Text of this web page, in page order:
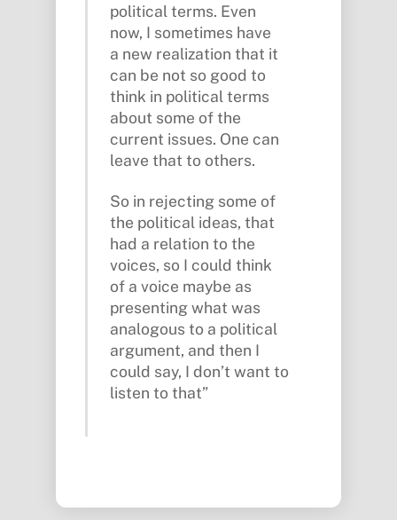
political terms. Even
now, I sometimes have
a new realization that it
can be not so good to
think in political terms
about some of the
current issues. One can
leave that to others.
So in rejecting some of
the political ideas, that
had a relation to the
voices, so I could think
of a voice maybe as
presenting what was
analogous to a political
argument, and then I
could say, I don’t want to
listen to that”